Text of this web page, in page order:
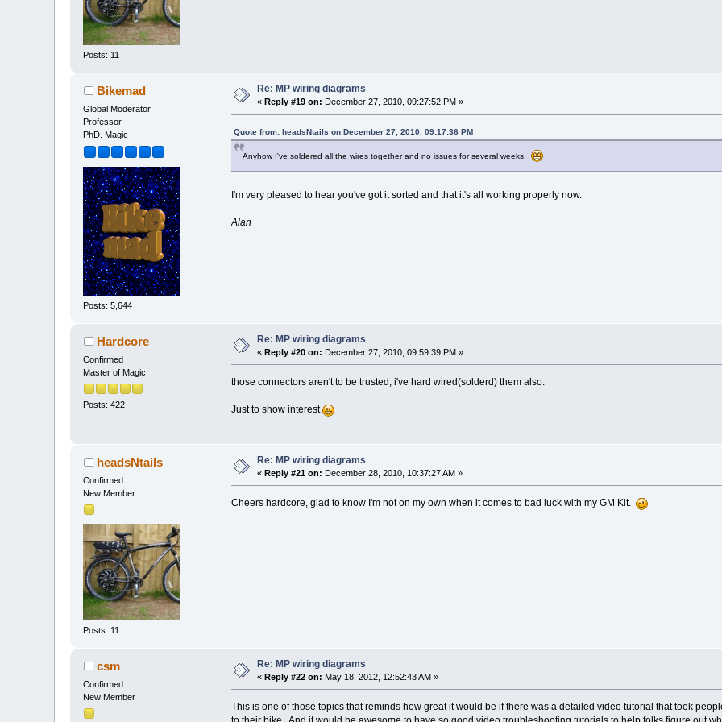
Posts: 11
Bikemad
Global Moderator
Professor
PhD. Magic
Posts: 5,644
Re: MP wiring diagrams
«Reply #19 on: December 27, 2010, 09:27:52 PM »
Quote from: headsNtails on December 27, 2010, 09:17:36 PM
Anyhow I've soldered all the wires together and no issues for several weeks.
I'm very pleased to hear you've got it sorted and that it's all working properly now.
Alan
Hardcore
Confirmed
Master of Magic
Posts: 422
Re: MP wiring diagrams
«Reply #20 on: December 27, 2010, 09:59:39 PM »
those connectors aren't to be trusted, i've hard wired(solderd) them also.
Just to show interest
headsNtails
Confirmed
New Member
Posts: 11
Re: MP wiring diagrams
«Reply #21 on: December 28, 2010, 10:37:27 AM »
Cheers hardcore, glad to know I'm not on my own when it comes to bad luck with my GM Kit.
csm
Confirmed
New Member
Re: MP wiring diagrams
«Reply #22 on: May 18, 2012, 12:52:43 AM »
This is one of those topics that reminds how great it would be if there was a detailed video tutorial that took